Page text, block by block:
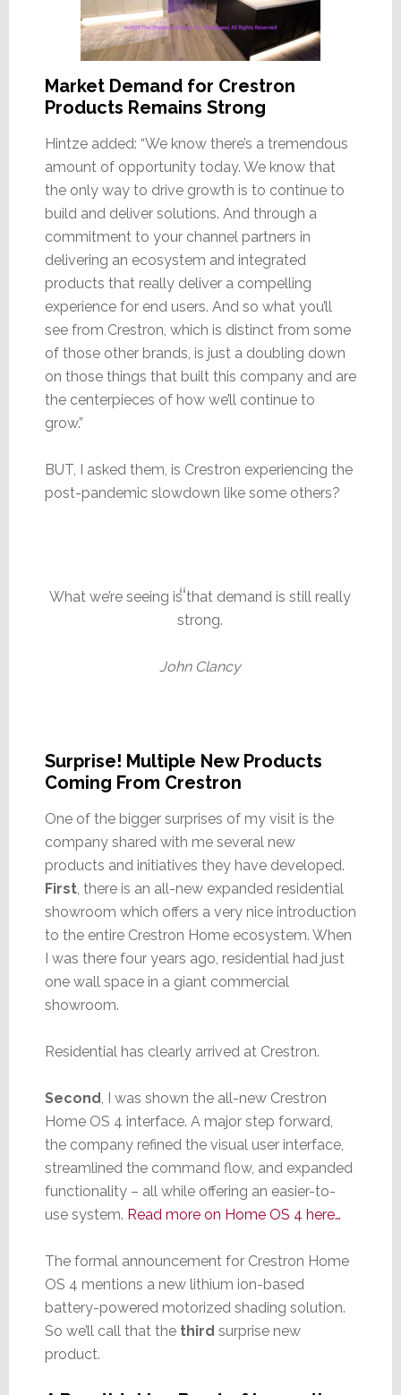
Market Demand for Crestron
Products Remains Strong
Hintze added: “We know there’s a tremendous
amount of opportunity today. We know that
the only way to drive growth is to continue to
build and deliver solutions. And through a
commitment to your channel partners in
delivering an ecosystem and integrated
products that really deliver a compelling
experience for end users. And so what you’ll
see from Crestron, which is distinct from some
of those other brands, is just a doubling down
on those things that built this company and are
the centerpieces of how we’ll continue to
grow.”
BUT, I asked them, is Crestron experiencing the
post-pandemic slowdown like some others?
What we’re seeing is that demand is still really
strong.
John Clancy
Surprise! Multiple New Products
Coming From Crestron
One of the bigger surprises of my visit is the
company shared with me several new
products and initiatives they have developed.
First, there is an all-new expanded residential
showroom which offers a very nice introduction
to the entire Crestron Home ecosystem. When
I was there four years ago, residential had just
one wall space in a giant commercial
showroom.
Residential has clearly arrived at Crestron.
Second , I was shown the all-new Crestron
Home OS 4 interface. A major step forward,
the company refined the visual user interface,
streamlined the command flow, and expanded
functionality – all while offering an easier-to-
use system. Read more on Home OS 4 here…
The formal announcement for Crestron Home
OS 4 mentions a new lithium ion-based
battery-powered motorized shading solution.
So we’ll call that the third surprise new
product.